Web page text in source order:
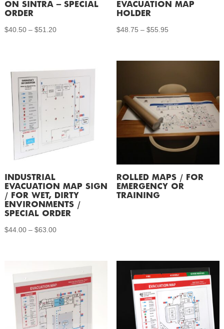
ON SINTRA – SPECIAL
ORDER
$40.50 – $51.20Price
through
$51.20
EVACUATION MAP
HOLDER
$48.75 – $55.95Price
INDUSTRIAL
EVACUATION MAP SIGN
/ FOR WET, DIRTY
ENVIRONMENTS /
SPECIAL ORDER
$44.00 – $63.00Price
$63.00
ROLLED MAPS / FOR
EMERGENCY OR
TRAINING